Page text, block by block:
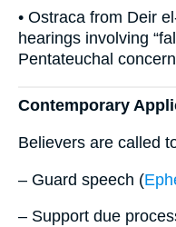
• Ostraca from Deir
hearings involving
Pentateuchal
Contemporary
Believers are called
– Guard speech (
– Support due